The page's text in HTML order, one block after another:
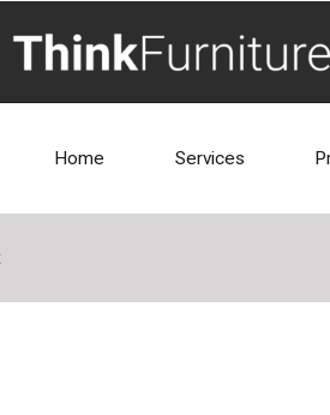
Home Services